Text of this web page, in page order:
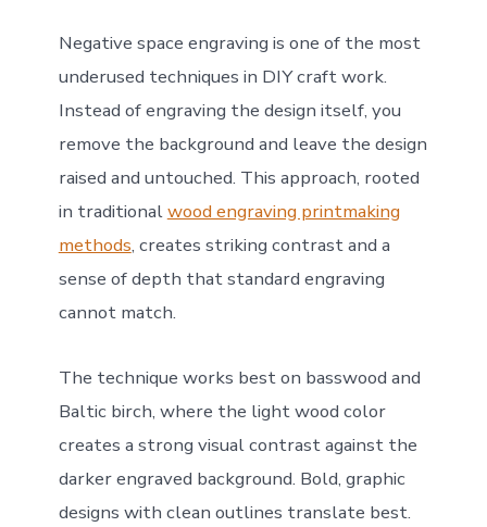
Negative space engraving is one of the most
underused techniques in DIY craft work.
Instead of engraving the design itself, you
remove the background and leave the design
raised and untouched. This approach, rooted
in traditionalwood engraving printmaking
methods, creates striking contrast and a
sense of depth that standard engraving
cannot match.
The technique works best on basswood and
Baltic birch, where the light wood color
creates a strong visual contrast against the
darker engraved background. Bold, graphic
designs with clean outlines translate best.